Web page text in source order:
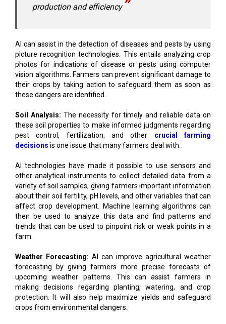
production and efficiency
AI can assist in the detection of diseases and pests by using
picture recognition technologies. This entails analyzing crop
photos for indications of disease or pests using computer
vision algorithms. Farmers can prevent significant damage to
their crops by taking action to safeguard them as soon as
these dangers are identified.
Soil Analysis: The necessity for timely and reliable data on
these soil properties to make informed judgments regarding
pest control, fertilization, and other crucial farming
decisions is one issue that many farmers deal with.
AI technologies have made it possible to use sensors and
other analytical instruments to collect detailed data from a
variety of soil samples, giving farmers important information
about their soil fertility, pH levels, and other variables that can
affect crop development. Machine learning algorithms can
then be used to analyze this data and find patterns and
trends that can be used to pinpoint risk or weak points in a
farm.
Weather Forecasting: AI can improve agricultural weather
forecasting by giving farmers more precise forecasts of
upcoming weather patterns. This can assist farmers in
making decisions regarding planting, watering, and crop
protection. It will also help maximize yields and safeguard
crops from environmental dangers.